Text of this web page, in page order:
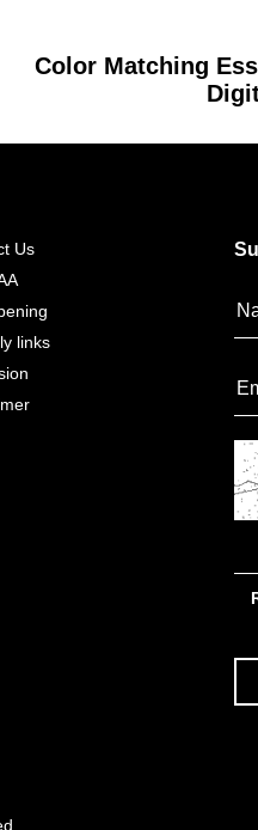
Color Matching
Us
links